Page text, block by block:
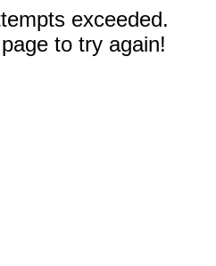
exceeded.
to try again!